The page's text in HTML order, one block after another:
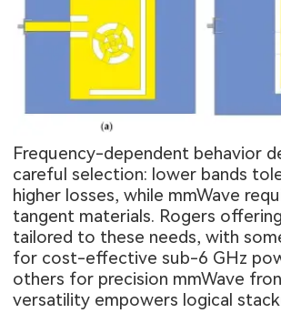
Frequency-dependent behavior
careful selection: lower bands
higher losses, while mmWave
tangent materials. Rogers
tailored to these needs, with
for cost-effective sub-6 GHz
others for precision mmWave
versatility empowers logical